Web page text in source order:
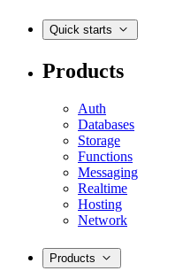
Quick starts
Products
Auth
Databases
Storage
Functions
Messaging
Realtime
Hosting
Network
Products